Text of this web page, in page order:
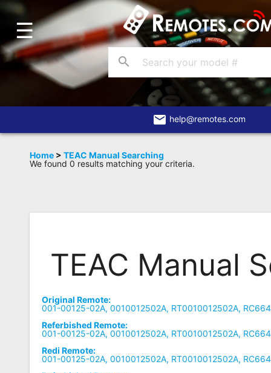
Home
Account
Blog
About
Dead
FAQ
Asked
Questions
Codes
Popular
Searches
Testimonials
☰
search
email help@remotes.com
Home >TEAC Manual Searching
We found 0 results matching your criteria.
TEAC Manual
Original Remote:
001-00125-02A, 0010012502A, RT0010012502A,
Referbished Remote:
001-00125-02A, 0010012502A, RT0010012502A,
Redi Remote:
001-00125-02A, 0010012502A, RT0010012502A,